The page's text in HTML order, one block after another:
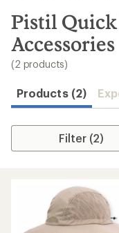
search
results
Pistil
Accessories
(2 products)
Products (2)
Filter (2)